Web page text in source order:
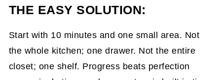
THE EASY SOLUTION:
Start with 10 minutes and one small area. Not
the whole kitchen; one drawer. Not the entire
closet; one shelf. Progress beats perfection